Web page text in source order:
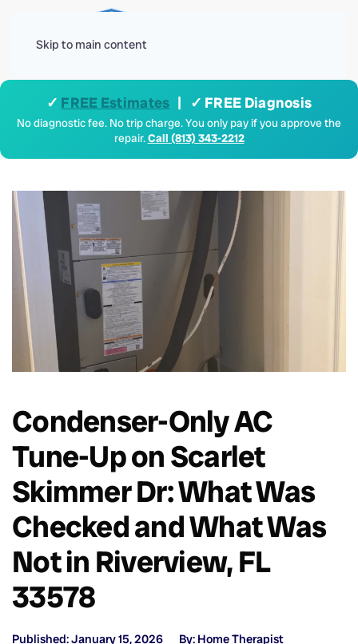
Skip to main content
✓ FREE Estimates | ✓ FREE Diagnosis
No diagnostic fee. No trip charge. You only pay if you approve the
repair.Call (813) 343-2212
Condenser-Only AC
Tune-Up on Scarlet
Skimmer Dr: What Was
Checked and What Was
Not in Riverview, FL
33578
Published: January 15, 2026 By: Home Therapist